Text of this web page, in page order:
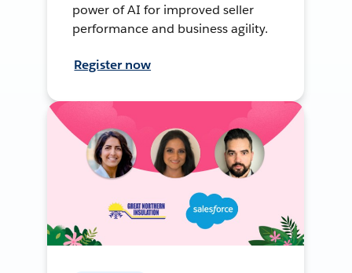
power of AI for improved seller
performance and business agility.
Register now